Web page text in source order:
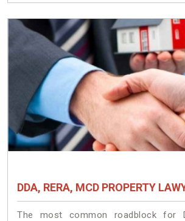
DDA, RERA, MCD PROPERTY
The most common roadblock for